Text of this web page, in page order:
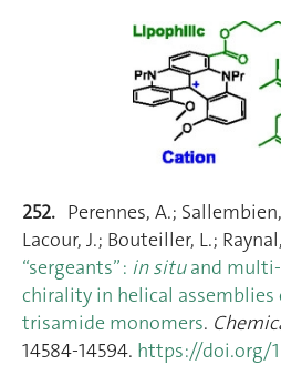
252. Perennes, A.;
Lacour, J.; Bouteiller, L.;
“sergeants” : in situand
chirality in helical
trisamide monomers.
14584‑14594. https://doi.org/